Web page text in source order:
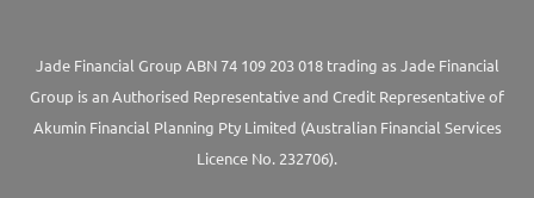
Jade Financial Group ABN 74 109 203 018 trading as Jade Financial
Group is an Authorised Representative and Credit Representative of
AkuminFinancial Planning Pty Limited (Australian Financial Services
Licence No. 232706).